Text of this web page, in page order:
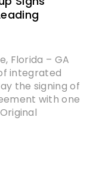
Florida – GA
integrated
the signing of
with one